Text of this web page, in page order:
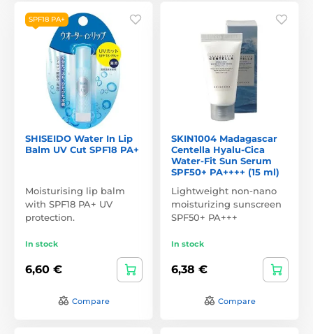
SPF18 PA+
SHISEIDO Water In Lip
Balm UV Cut SPF18 PA+
Moisturising lip balm
with SPF18 PA+ UV
protection.
In stock
6,60 €
Compare
SKIN1004 Madagascar
Centella Hyalu-Cica
Water-Fit Sun Serum
SPF50+ PA++++ (15 ml)
Lightweight non-nano
moisturizing sunscreen
SPF50+ PA+++
In stock
6,38 €
Compare